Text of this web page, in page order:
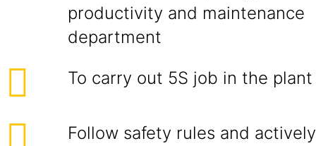
productivity and maintenance
department
To carry out 5S job in the plant
Follow safety rules and actively